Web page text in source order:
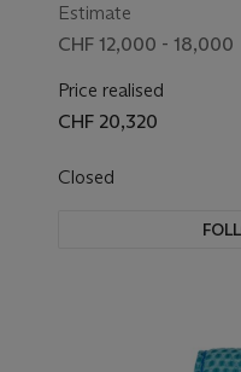
Estimate
CHF 12,000 - 18,000
Price realised
CHF 20,320
Closed